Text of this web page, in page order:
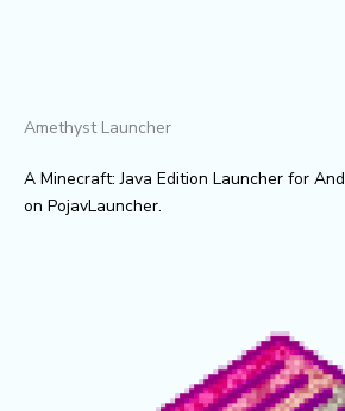
Amethyst Launcher
A Minecraft: Java Edition Launcher for
on PojavLauncher.